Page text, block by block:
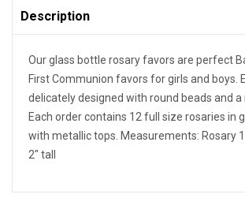
Description
Our glass bottle rosary favors are perfect
First Communion favors for girls and boys.
delicately designed with round beads and a
Each order contains 12 full size rosaries in
with metallic tops. Measurements: Rosary
2" tall